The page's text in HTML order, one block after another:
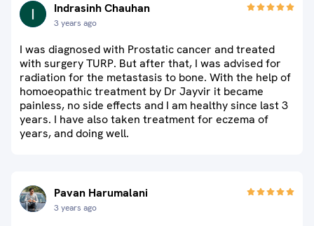
Indrasinh Chauhan
3 years ago
I was diagnosed with Prostatic cancer and treated
with surgery TURP. But after that, I was advised for
radiation for the metastasis to bone. With the help of
homoeopathic treatment by Dr Jayvir it became
painless, no side effects and I am healthy since last 3
years. I have also taken treatment for eczema of
years, and doing well.
Pavan Harumalani
3 years ago